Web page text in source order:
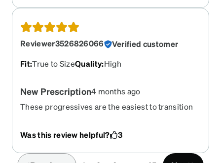
Reviewer3526826066
Verified customer
Fit:True to SizeQuality:High
New Prescription4 months ago
These progressives are the easiest to transition
Was this review helpful? 3